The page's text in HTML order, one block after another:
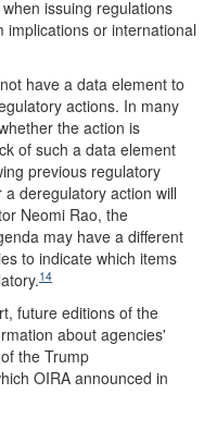
issuing regulations
or international
have a data element to
actions. In many
the action is
of such a data element
previous regulatory
deregulatory action will
Neomi Rao, the
may have a different
to indicate which items
14
future editions of the
about agencies'
the Trump
OIRA announced in